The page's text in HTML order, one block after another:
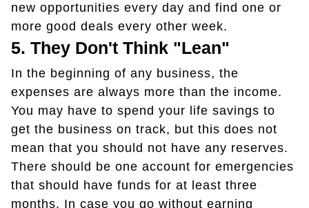
new opportunities every day and find one or
more good deals every other week.
5. They Don't Think "lean"
In the beginning of any business, the
expenses are always more than the income.
You may have to spend your life savings to
get the business on track, but this does not
mean that you should not have any reserves.
There should be one account for emergencies
that should have funds for at least three
months. In case you go without earning